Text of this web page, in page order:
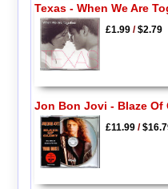
Texas - When We Are
£1.99/$2.79
Jon Bon Jovi - Blaze Of
£11.99/